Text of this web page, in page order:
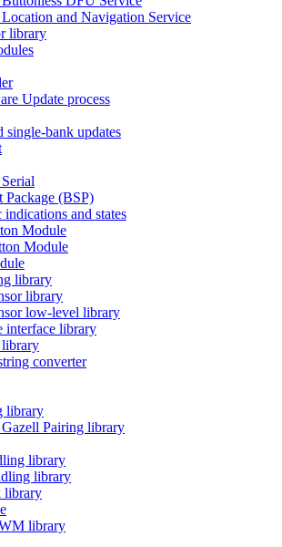
and Navigation Service
library
Update process
single-bank updates
Package (BSP)
and states
Module
Module
library
library
low-level library
interface library
converter
library
Pairing library
library
library
library
library